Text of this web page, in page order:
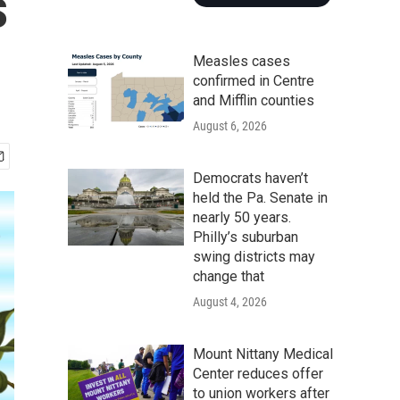
Measles cases
confirmed in Centre
and Mifflin counties
August 6, 2026
Democrats haven’t
held the Pa. Senate in
nearly 50 years.
Philly’s suburban
swing districts may
change that
August 4, 2026
Mount Nittany Medical
Center reduces offer
to union workers after